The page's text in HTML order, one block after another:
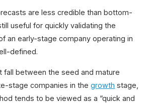
are less credible than bottom-
useful for quickly validating the
an early-stage company operating in
defined.
fall between the seed and mature
stage companies in thegrowth stage,
tends to be viewed as a “quick and